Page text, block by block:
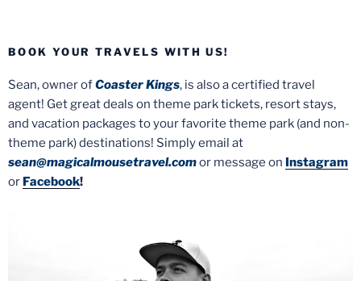
BOOK YOUR TRAVELS WITH US!
Sean, owner ofCoaster Kings, is also a certified travel
agent! Get great deals on theme park tickets, resort stays,
and vacation packages to your favorite theme park (and non-
theme park) destinations! Simply email at
sean@magicalmousetravel.comor message on Instagram
or Facebook!